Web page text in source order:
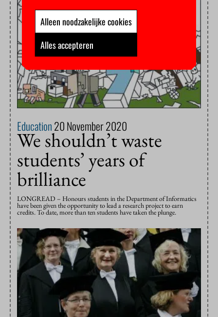
Education20 November 2020
We shouldn’t waste
students’ years of
brilliance
LONGREAD – Honours students in the Department of Informatics
have been given the opportunity to lead a research project to earn
credits. To date, more than ten students have taken the plunge.
Alleen noodzakelijke cookies
Alles accepteren